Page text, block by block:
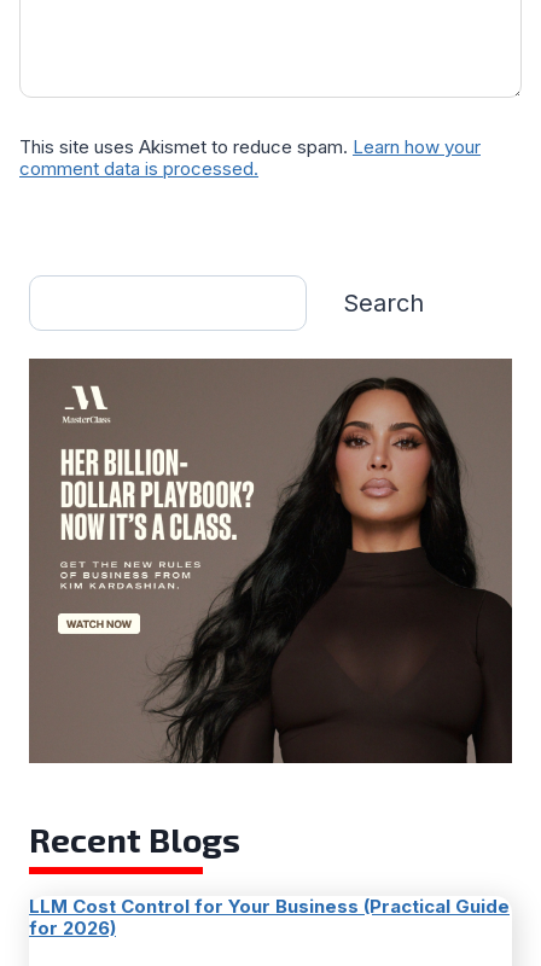
This site uses Akismet to reduce spam. Learn how your
comment data is processed.
Search
Search
Recent Blogs
LLM Cost Control for Your Business (Practical Guide
for 2026)